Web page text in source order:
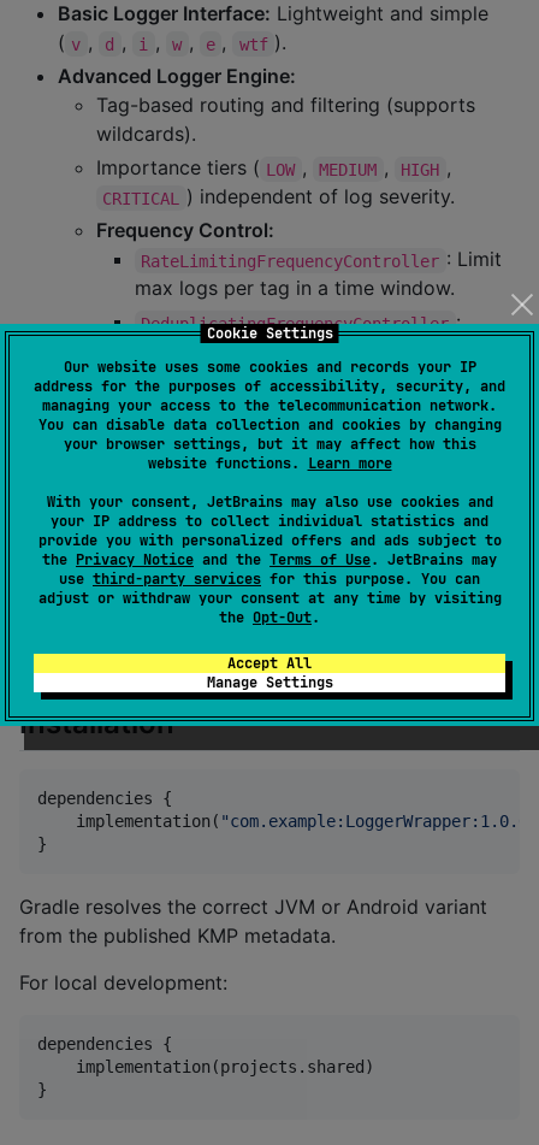
Cookie Settings
Our website uses some cookies and records your IP
address for the purposes of accessibility, security, and
managing your access to the telecommunication network.
You can disable data collection and cookies by changing
your browser settings, but it may affect how this
website functions. Learn more
With your consent, JetBrains may also use cookies and
your IP address to collect individual statistics and
provide you with personalized offers and ads subject to
the Privacy Notice and the Terms of Use. JetBrains may
use third-party services for this purpose. You can
adjust or withdraw your consent at any time by visiting
the Opt-Out.
Accept All
Manage Settings
Basic Logger Interface: Lightweight and simple
( v , d , i , w , e , wtf ).
Advanced Logger Engine:
Tag-based routing and filtering (supports
wildcards).
Importance tiers ( LOW , MEDIUM , HIGH ,
CRITICAL
) independent of log severity.
Frequency Control:
RateLimitingFrequencyController : Limit
max logs per tag in a time window.
DeduplicatingFrequencyController :
Suppress identical repeated messages.
SamplingFrequencyController : Log only 1
in every N occurrences.
Built-in Implementations:
: Standard output (common
code).
NoOpLogger : Silent logger for tests or
defaults.
CompositeLogger : Fan-out to multiple loggers.
androidMain ).
Installation
dependencies {
    implementation(
"com.example:LoggerWrapper:1.0.0
}
Gradle resolves the correct JVM or Android variant
from the published KMP metadata.
For local development:
dependencies {
    implementation(projects.shared)
}